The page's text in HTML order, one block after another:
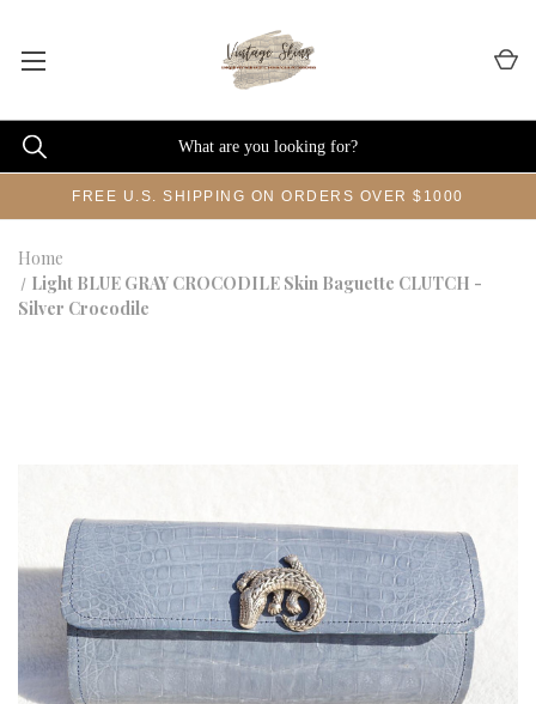
FREE U.S. SHIPPING ON ORDERS OVER $1000
Home
Light BLUE GRAY CROCODILE Skin Baguette CLUTCH -
Silver Crocodile